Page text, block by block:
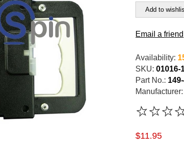
Add to
Email a friend
Availability:
SKU: 01016-
Part No.:
Manufacturer:
$11.95